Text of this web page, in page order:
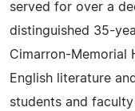
served for over a
distinguished 35-
Cimarron-Memorial
English literature
students and